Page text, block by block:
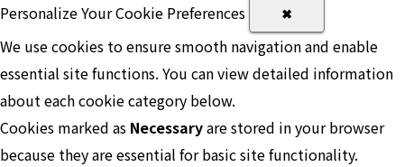
Personalize Your Cookie Preferences
✖
We use cookies to ensure smooth navigation and enable
essential site functions. You can view detailed information
about each cookie category below.
Cookies marked as Necessaryare stored in your browser
because they are essential for basic site functionality.